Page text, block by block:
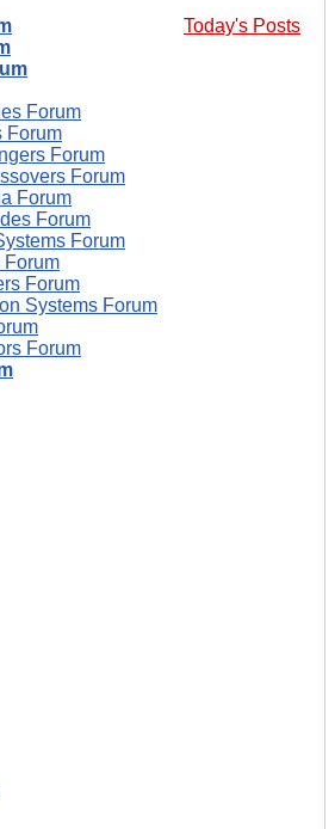
Today's Posts
Forum
Forum
Forum
Forum
Forum
Forum
Forum
Forum
Forum
Systems Forum
Forum